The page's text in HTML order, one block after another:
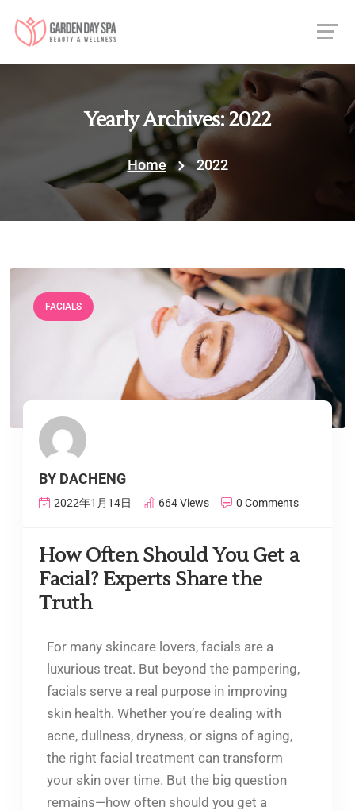
Yearly Archives: 2022
Home 2022
FACIALS
BY DACHENG
2022年1月14日 664 Views 0 Comments
How Often Should You Get a
Facial? Experts Share the
Truth
For many skincare lovers, facials are a
luxurious treat. But beyond the pampering,
facials serve a real purpose in improving
skin health. Whether you’re dealing with
acne, dullness, dryness, or signs of aging,
the right facial treatment can transform
your skin over time. But the big question
remains—how often should you get a